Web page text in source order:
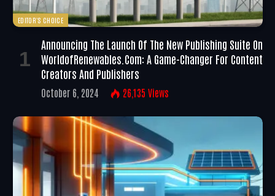
EDITOR'S CHOICE
Announcing The Launch Of The New Publishing Suite On
WorldofRenewables.com: A Game-Changer For Content
Creators And Publishers
October 6, 2024 26,135 Views